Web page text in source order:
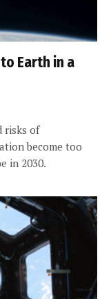
Earth in a
risks of
become too
in 2030.